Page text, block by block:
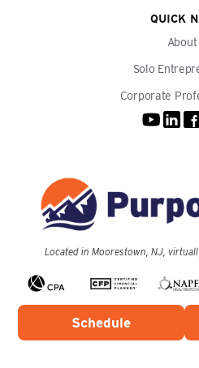
QUICK
About
Solo
Corporate
Located in Moorestown, NJ,
Schedule